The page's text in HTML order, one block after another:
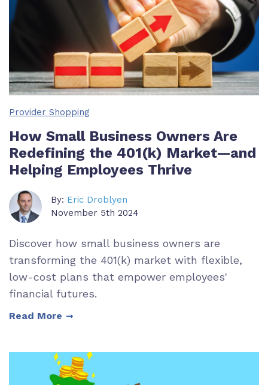
Provider Shopping
How Small Business Owners Are
Redefining the 401(k) Market—and
Helping Employees Thrive
By: Eric Droblyen
November 5th 2024
Discover how small business owners are
transforming the 401(k) market with flexible,
low-cost plans that empower employees'
financial futures.
Read More